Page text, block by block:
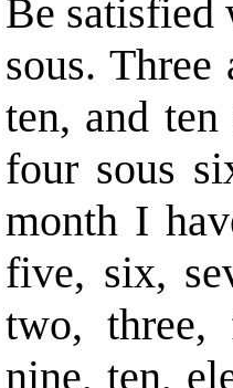
Be satisfied
sous.
ten, and
four sous
month I
five, six,
two, three,
nine, ten,